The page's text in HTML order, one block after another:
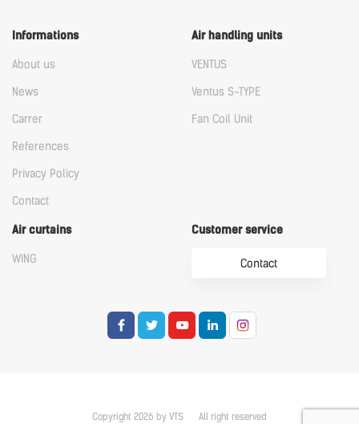
Informations
About us
News
Carrer
References
Privacy Policy
Contact
Air handling units
VENTUS
Ventus S-TYPE
Fan Coil Unit
Air curtains
WING
Customer service
Contact
Copyright 2026 by VTS All right reserved